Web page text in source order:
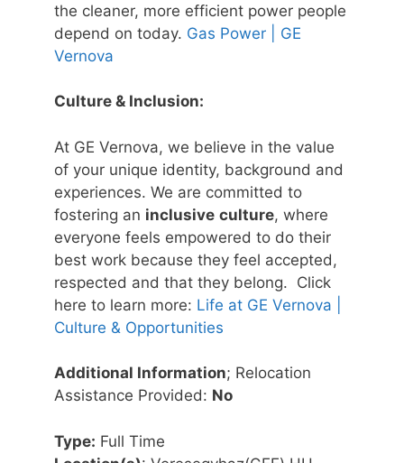
the cleaner, more efficient power people
depend on today. Gas Power | GE
Vernova
Culture & Inclusion:
At GE Vernova, we believe in the value
of your unique identity, background and
experiences. We are committed to
fostering an inclusive culture, where
everyone feels empowered to do their
best work because they feel accepted,
respected and that they belong. Click
here to learn more: Life at GE Vernova |
Culture & Opportunities
Additional Information; Relocation
Assistance Provided: No
Type: Full Time